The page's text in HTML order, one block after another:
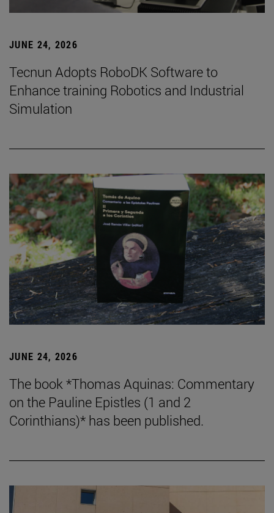
JUNE 24, 2026
Tecnun Adopts RoboDK Software to
Enhance training Robotics and Industrial
Simulation
JUNE 24, 2026
The book *Thomas Aquinas: Commentary
on the Pauline Epistles (1 and 2
Corinthians)* has been published.